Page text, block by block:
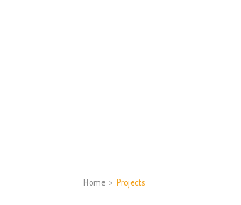
Home > Projects